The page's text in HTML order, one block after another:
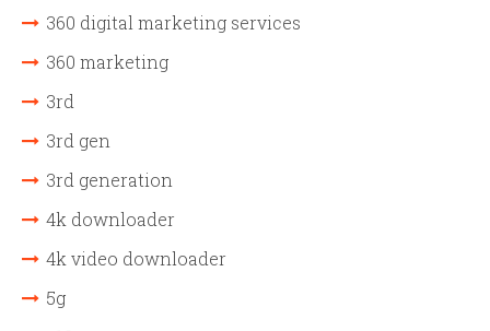
360 digital marketing services
360 marketing
3rd
3rd gen
3rd generation
4k downloader
4k video downloader
5g